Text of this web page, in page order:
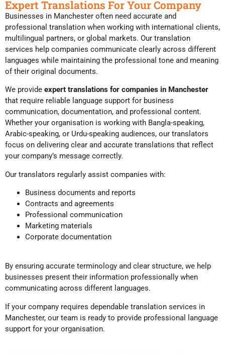
Expert Translations For Your Company
Businesses in Manchester often need accurate and
professional translation when working with international clients,
multilingual partners, or global markets. Our translation
services help companies communicate clearly across different
languages while maintaining the professional tone and meaning
of their original documents.
We provide expert translations for companies in Manchester
that require reliable language support for business
communication, documentation, and professional content.
Whether your organisation is working with Bangla-speaking,
Arabic-speaking, or Urdu-speaking audiences, our translators
focus on delivering clear and accurate translations that reflect
your company’s message correctly.
Our translators regularly assist companies with:
Business documents and reports
Contracts and agreements
Professional communication
Marketing materials
Corporate documentation
By ensuring accurate terminology and clear structure, we help
businesses present their information professionally when
communicating across different languages.
If your company requires dependable translation services in
Manchester, our team is ready to provide professional language
support for your organisation.